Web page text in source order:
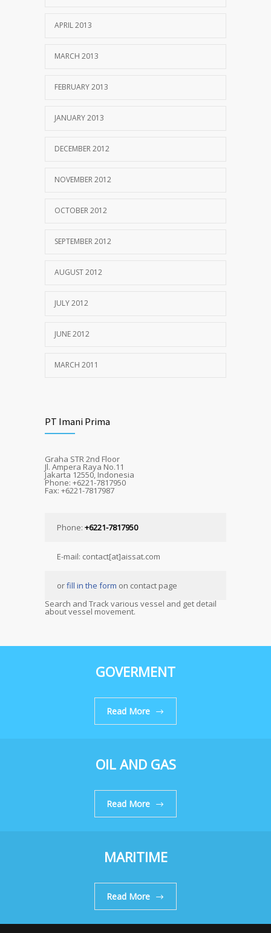
APRIL 2013
MARCH 2013
FEBRUARY 2013
JANUARY 2013
DECEMBER 2012
NOVEMBER 2012
OCTOBER 2012
SEPTEMBER 2012
AUGUST 2012
JULY 2012
JUNE 2012
MARCH 2011
PT Imani Prima
Graha STR 2nd Floor
Jl. Ampera Raya No.11
Jakarta 12550, Indonesia
Phone: +6221-7817950
Fax: +6221-7817987
Phone: +6221-7817950
E-mail: contact[at]aissat.com
orfill in the form on contact page
Search and Track various vessel and get detail
about vessel movement.
GOVERMENT
Read More
OIL AND GAS
Read More
MARITIME
Read More